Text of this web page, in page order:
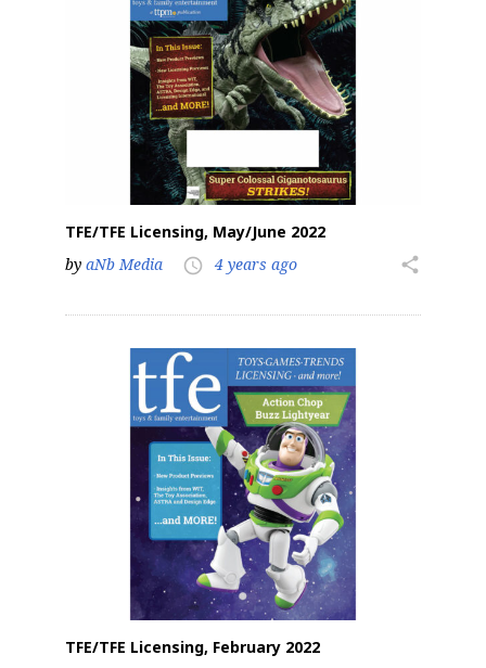
TFE/TFE Licensing, May/June 2022
by aNb Media access_time 4 years ago share
TFE/TFE Licensing, February 2022